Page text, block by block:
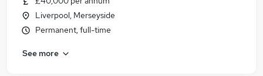
Liverpool, Merseyside
Permanent, full-time
See more